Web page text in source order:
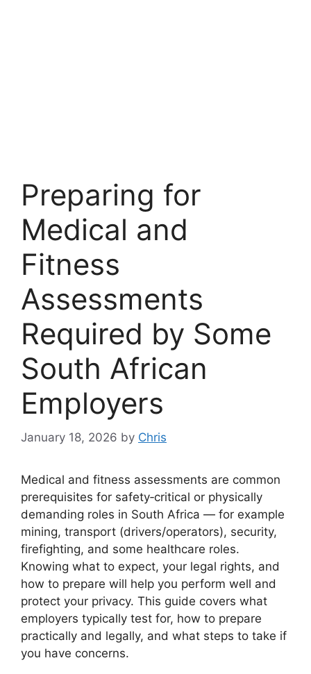
Preparing for
Medical and
Fitness
Assessments
Required by Some
South African
Employers
January 18, 2026 by Chris
Medical and fitness assessments are common
prerequisites for safety‑critical or physically
demanding roles in South Africa — for example
mining, transport (drivers/operators), security,
firefighting, and some healthcare roles.
Knowing what to expect, your legal rights, and
how to prepare will help you perform well and
protect your privacy. This guide covers what
employers typically test for, how to prepare
practically and legally, and what steps to take if
you have concerns.